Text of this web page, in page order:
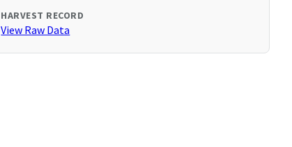
HARVEST RECORD
View Raw Data